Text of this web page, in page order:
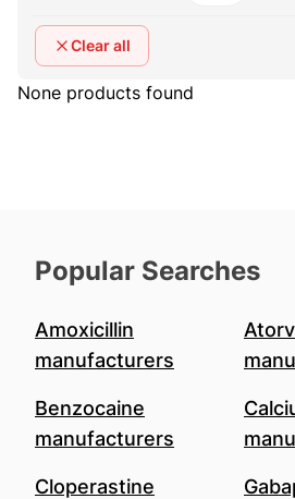
Clear all
None products found
Popular Searches
Amoxicillin
manufacturers
Benzocaine
manufacturers
Cloperastine